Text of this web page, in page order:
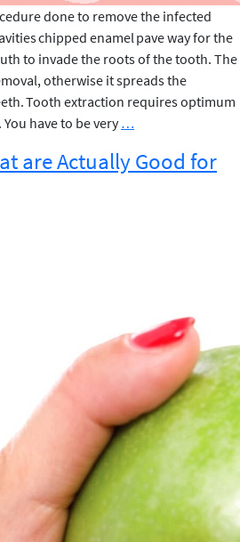
done to remove the infected
chipped enamel pave way for the
to invade the roots of the tooth. The
otherwise it spreads the
Tooth extraction requires optimum
have to be very…
EAT
are Actually Good for